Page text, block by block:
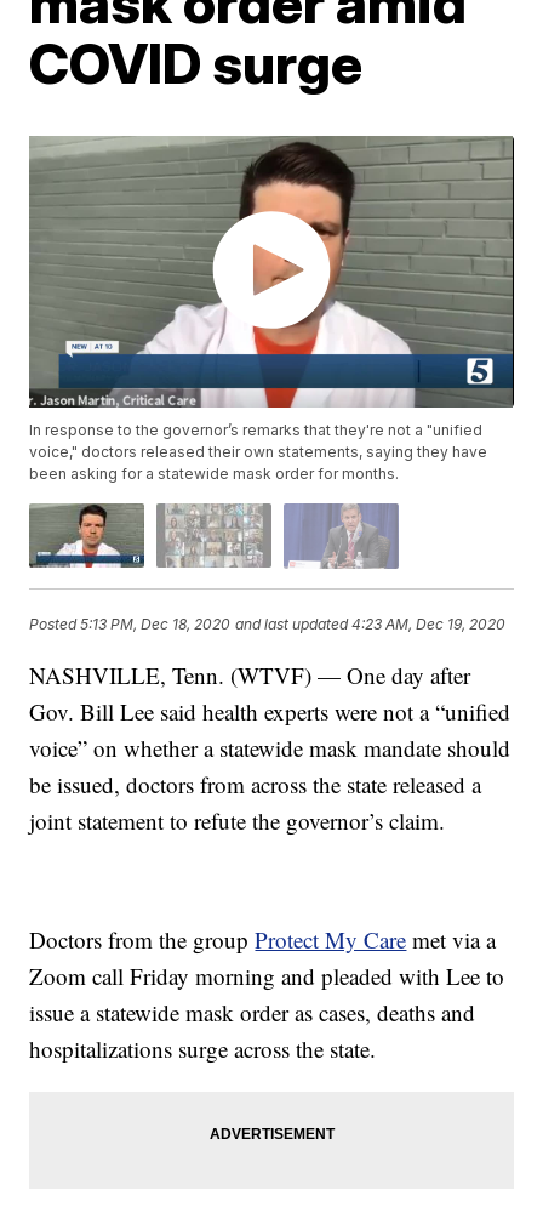
COVID surge
In response to the governor’s remarks that they're not a "unified
voice," doctors released their own statements, saying they have
been asking for a statewide mask order for months.
Posted5:13 PM, Dec 18, 2020 and last updated 4:23 AM, Dec 19, 2020
NASHVILLE, Tenn. (WTVF) — One day after
Gov. Bill Lee said health experts were not a “unified
voice” on whether a statewide mask mandate should
be issued, doctors from across the state released a
joint statement to refute the governor’s claim.
Doctors from the groupProtect My Care met via a
Zoom call Friday morning and pleaded with Lee to
issue a statewide mask order as cases, deaths and
hospitalizations surge across the state.